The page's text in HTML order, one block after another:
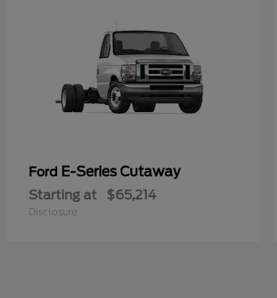
Ford E-Series Cutaway
Starting at $65,214
Disclosure